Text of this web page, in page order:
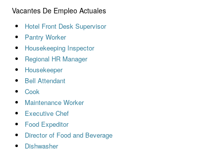
Vacantes De Empleo Actuales
Hotel Front Desk Supervisor
Pantry Worker
Housekeeping Inspector
Regional HR Manager
Housekeeper
Bell Attendant
Cook
Maintenance Worker
Executive Chef
Food Expeditor
Director of Food and Beverage
Dishwasher